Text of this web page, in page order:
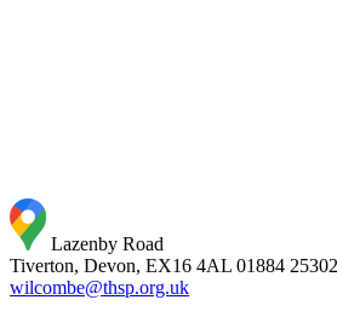
Lazenby Road
Tiverton, Devon, EX16 4AL 01884
wilcombe@thsp.org.uk